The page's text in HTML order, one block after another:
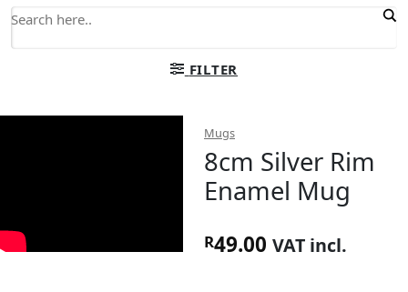
FILTER
Mugs
8cm Silver Rim
Enamel Mug
R49.00 VAT incl.